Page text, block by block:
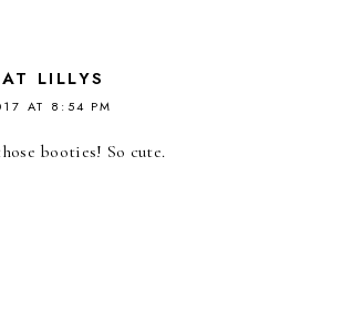
LILLYS
AT 8:54 PM
booties! So cute.